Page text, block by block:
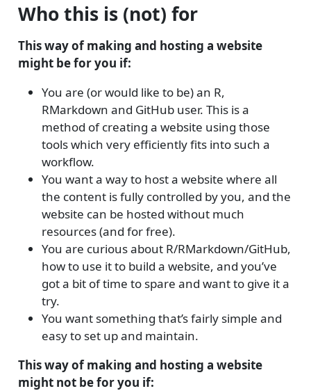
Who this is (not) for
This way of making and hosting a website
might be for you if:
You are (or would like to be) an R,
RMarkdown and GitHub user. This is a
method of creating a website using those
tools which very efficiently fits into such a
workflow.
You want a way to host a website where all
the content is fully controlled by you, and the
website can be hosted without much
resources (and for free).
You are curious about R/RMarkdown/GitHub,
how to use it to build a website, and you’ve
got a bit of time to spare and want to give it a
try.
You want something that’s fairly simple and
easy to set up and maintain.
This way of making and hosting a website
might not be for you if: